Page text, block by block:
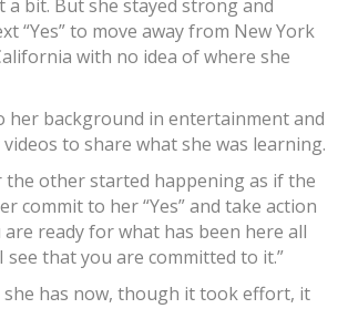
a bit. But she stayed strong and
“Yes” to move away from New York
with no idea of where she
her background in entertainment and
to share what she was learning.
other started happening as if the
commit to her “Yes” and take action
are ready for what has been here all
see that you are committed to it.”
has now, though it took effort, it